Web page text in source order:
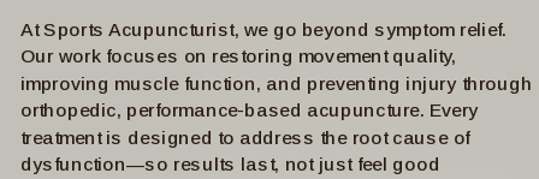
At Sports Acupuncturist, we go beyond symptom relief.
Our work focuses on restoring movement quality,
improving muscle function, and preventing injury through
orthopedic, performance-based acupuncture. Every
treatment is designed to address the root cause of
dysfunction—so results last, not just feel good